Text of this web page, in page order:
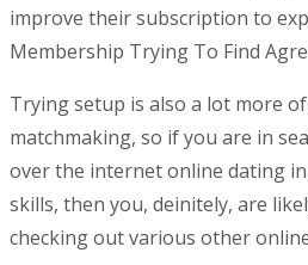
improve their subscription to
Membership Trying To Find
Trying setup is also a lot more
matchmaking, so if you are in
over the internet online dating
skills, then you, deinitely, are
checking out various other